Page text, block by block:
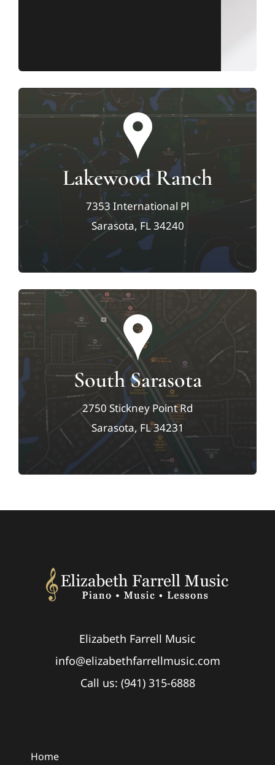
Lakewood Ranch
7353 International Pl
Sarasota, FL 34240
South Sarasota
2750 Stickney Point Rd
Sarasota, FL 34231
Elizabeth Farrell Music
info@elizabethfarrellmusic.com
Call us: (941) 315-6888
Home